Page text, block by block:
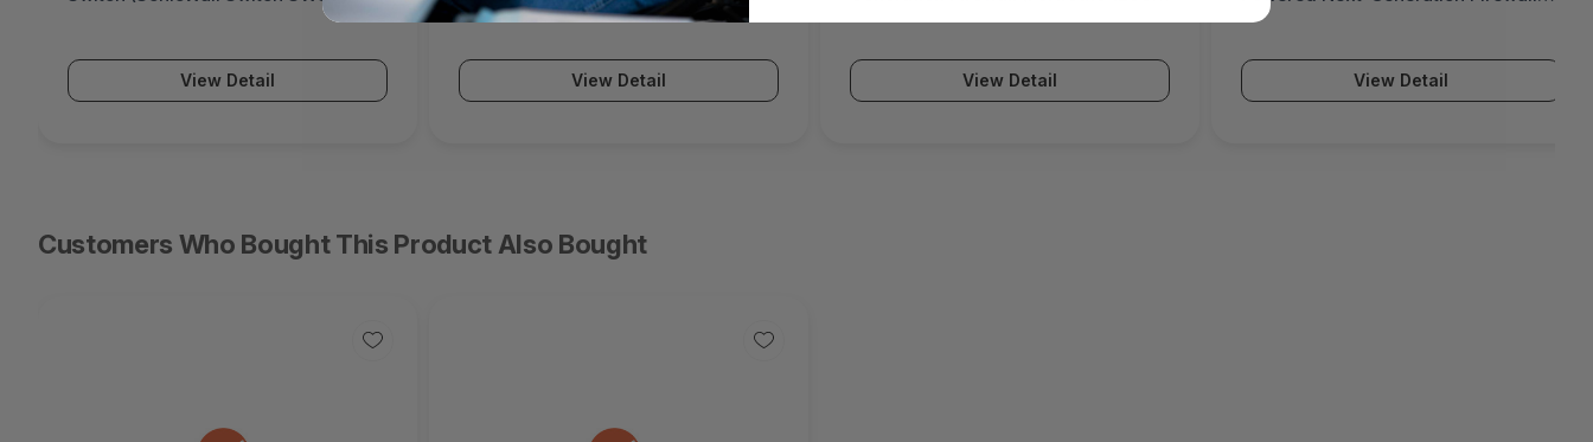
View Detail
Series)
View Detail View Detail
(PA-5500 Series)
View Detail
Customers Who Bought This Product Also Bought